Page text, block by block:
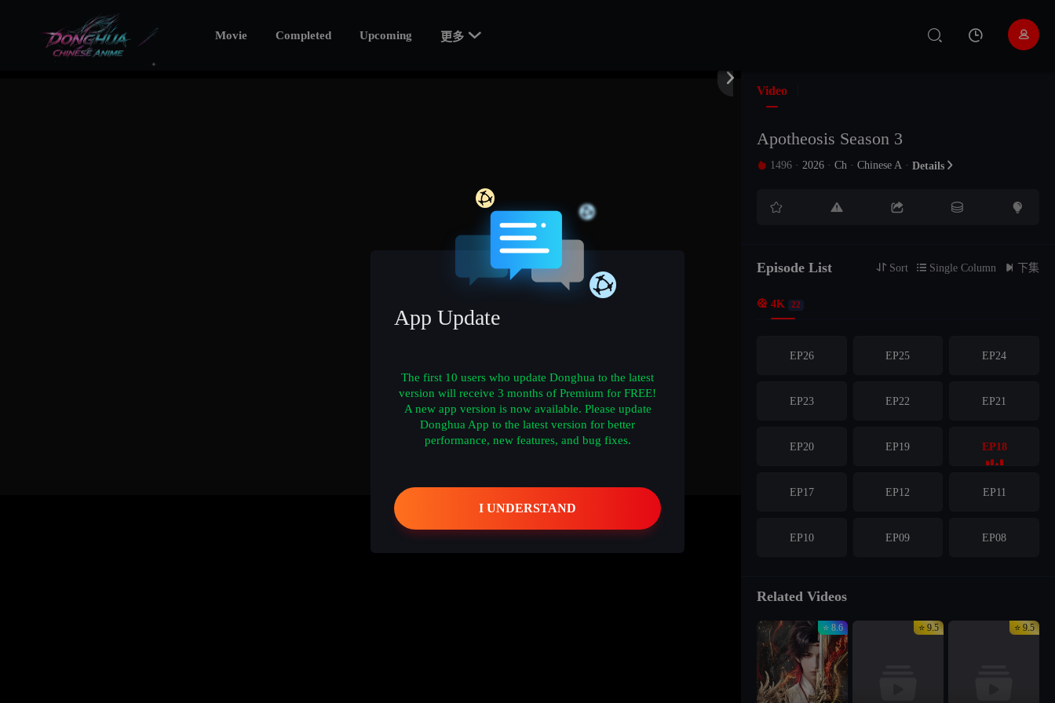
Movie Completed Upcoming 更多 


Video
Apotheosis Season 3
 1496 · 2026 · Ch · Chinese A · Details 
    
Episode List  Sort  Single Column  下集
 4K 22
EP26 EP25 EP24
EP23 EP22 EP21
EP20 EP19 EP18
EP17 EP12 EP11
EP10 EP09 EP08
EP04
EP01
Related Videos
⭐ 8.6 ⭐ 9.5 ⭐ 9.5
App Update
The first 10 users who update Donghua to the latest
version will receive 3 months of Premium for FREE!
A new app version is now available. Please update
Donghua App to the latest version for better
performance, new features, and bug fixes.